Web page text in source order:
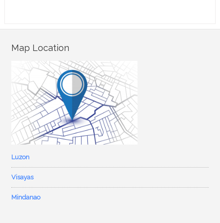
Map Location
Luzon
Visayas
Mindanao